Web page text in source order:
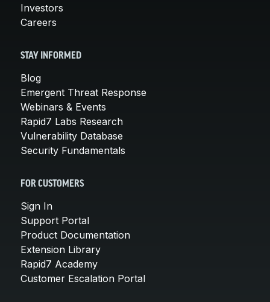
Investors
Careers
STAY INFORMED
Blog
Emergent Threat Response
Webinars & Events
Rapid7 Labs Research
Vulnerability Database
Security Fundamentals
FOR CUSTOMERS
Sign In
Support Portal
Product Documentation
Extension Library
Rapid7 Academy
Customer Escalation Portal